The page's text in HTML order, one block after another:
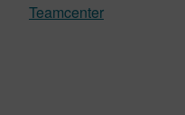
Teamcenter